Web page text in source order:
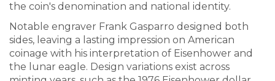
the coin's denomination and national identity.
Notable engraver Frank Gasparro designed both
sides, leaving a lasting impression on American
coinage with his interpretation of Eisenhower and
the lunar eagle. Design variations exist across